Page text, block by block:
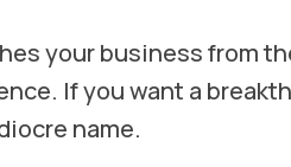
your business from
If you want a
name.